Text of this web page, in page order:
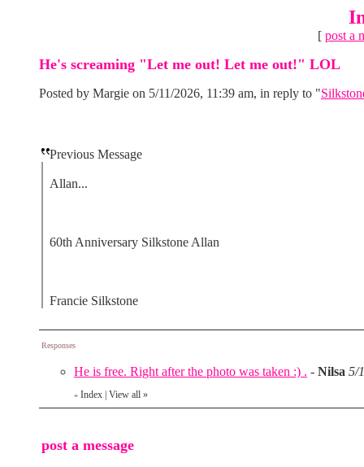
[ post a
He's screaming "Let me out! Let me out!" LOL
Posted by Margie on 5/11/2026, 11:39 am, in reply to "
Previous Message
Allan...
60th Anniversary Silkstone Allan
Francie Silkstone
Responses
He is free. Right after the photo was taken :) . - Nilsa 5/
« Index View all »
post a message